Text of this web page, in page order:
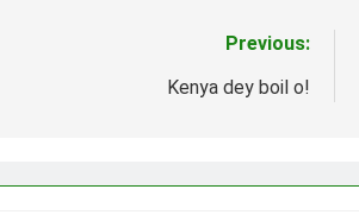
Previous:
Kenya dey boil o!